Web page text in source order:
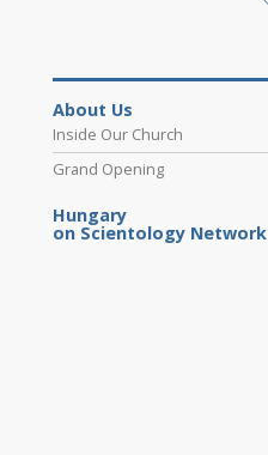
About Us
Inside Our Church
Grand Opening
Hungary
on Scientology Network